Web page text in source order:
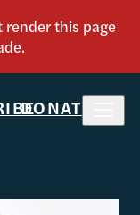
DONATE